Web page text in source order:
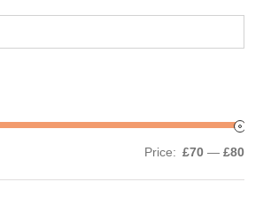
Min
Max
Price: £70 — £80